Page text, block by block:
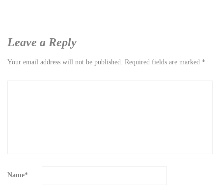
Leave a Reply
Your email address will not be published. Required fields are marked *
Name*